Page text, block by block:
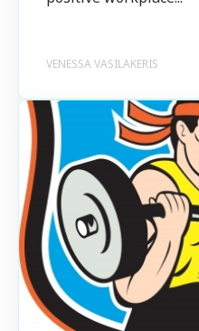
VENESSA VASILAKERIS